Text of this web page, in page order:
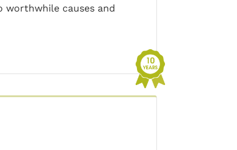
worthwhile causes and